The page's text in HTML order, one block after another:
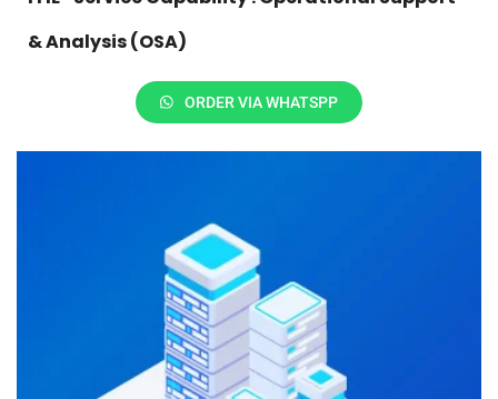
& Analysis (OSA)
ORDER VIA WHATSPP